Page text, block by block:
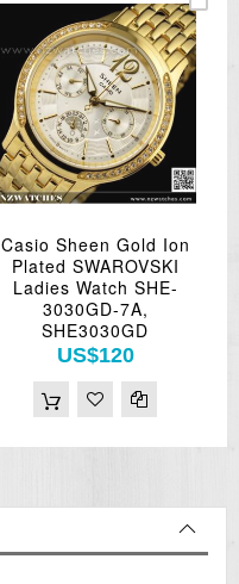
Casio Sheen Gold Ion
Plated SWAROVSKI
Ladies Watch SHE-
3030GD-7A,
SHE3030GD
US$120